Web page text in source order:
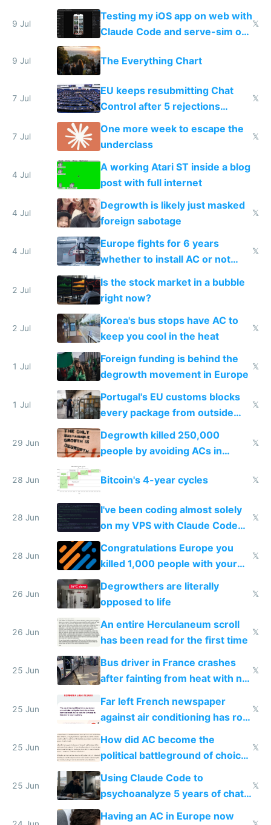
of messages
9 Jul
Testing my iOS app on web with
Claude Code and serve-sim on
a headless Mac Mini
𝕏
9 Jul The Everything Chart
7 Jul
EU keeps resubmitting Chat
Control after 5 rejections
proving it's undemocratic
𝕏
7 Jul
One more week to escape the
underclass
𝕏
4 Jul
A working Atari ST inside a blog
post with full internet
4 Jul
Degrowth is likely just masked
foreign sabotage
𝕏
4 Jul
Europe fights for 6 years
whether to install AC or not
while China produces an AC
every 6 seconds
𝕏
2 Jul
Is the stock market in a bubble
right now?
2 Jul
Korea's bus stops have AC to
keep you cool in the heat
𝕏
1 Jul
Foreign funding is behind the
degrowth movement in Europe
𝕏
1 Jul
Portugal's EU customs blocks
every package from outside
making modern products
impossible to order
𝕏
29 Jun
Degrowth killed 250,000
people by avoiding ACs in
Europe
𝕏
28 Jun Bitcoin's 4-year cycles 𝕏
28 Jun
I've been coding almost solely
on my VPS with Claude Code
for almost a year now
𝕏
28 Jun
Congratulations Europe you
killed 1,000 people with your
degrowth bs
𝕏
26 Jun
Degrowthers are literally
opposed to life
𝕏
26 Jun
An entire Herculaneum scroll
has been read for the first time
𝕏
25 Jun
Bus driver in France crashes
after fainting from heat with no
𝕏
25 Jun
Far left French newspaper
against air conditioning has roof
covered in AC units
𝕏
25 Jun
How did AC become the
political battleground of choice
in Europe
𝕏
25 Jun
Using Claude Code to
psychoanalyze 5 years of chat
logs
𝕏
Having an AC in Europe now